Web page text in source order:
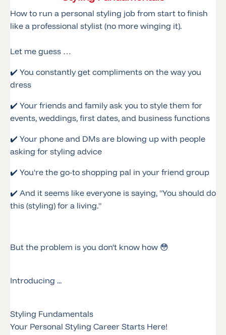
How to run a personal styling job from start to finish
like a professional stylist (no more winging it).
Let me guess …
✔️ You constantly get compliments on the way you
dress
✔️ Your friends and family ask you to style them for
events, weddings, first dates, and business functions
✔️ Your phone and DMs are blowing up with people
asking for styling advice
✔️ You're the go-to shopping pal in your friend group
✔️ And it seems like everyone is saying, "You should do
this (styling) for a living."
But the problem is you don't know how 😳
Introducing ...
Styling Fundamentals
Your Personal Styling Career Starts Here!